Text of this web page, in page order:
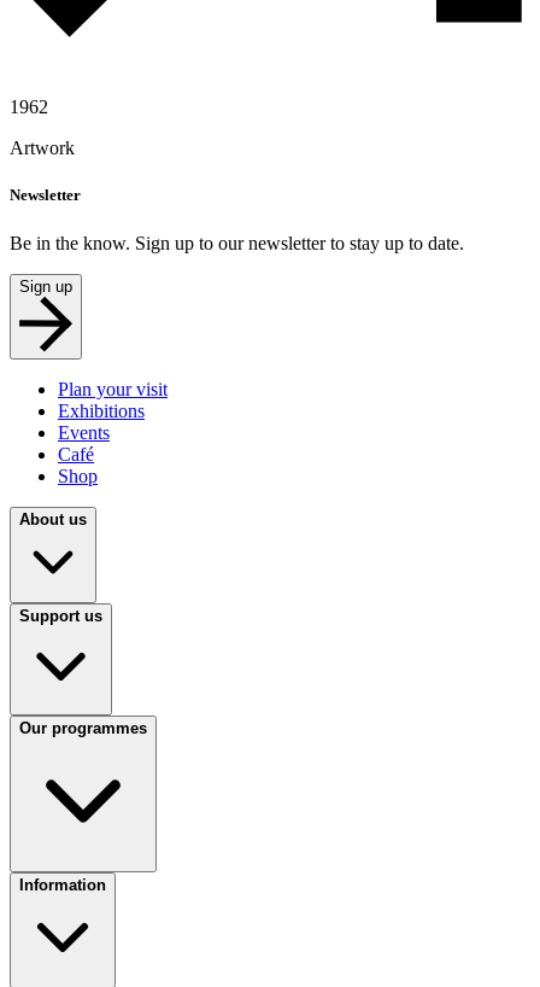
1962
Artwork
Newsletter
Be in the know. Sign up to our newsletter to stay up to date.
Sign up
Plan your visit
Exhibitions
Events
Café
Shop
About us
Support us
Our programmes
Information